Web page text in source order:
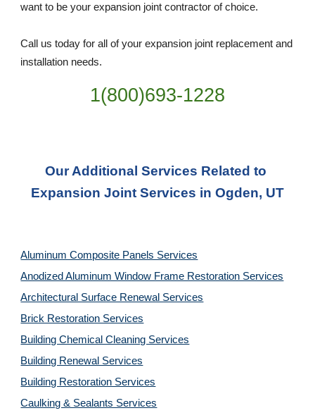
want to be your expansion joint contractor of choice.
Call us today for all of your expansion joint replacement and
installation needs.
1(800)693-1228
Our Additional Services Related to
Expansion Joint Services in Ogden, UT
Aluminum Composite Panels Services
Anodized Aluminum Window Frame Restoration Services
Architectural Surface Renewal Services
Brick Restoration Services
Building Chemical Cleaning Services
Building Renewal Services
Building Restoration Services
Caulking & Sealants Services